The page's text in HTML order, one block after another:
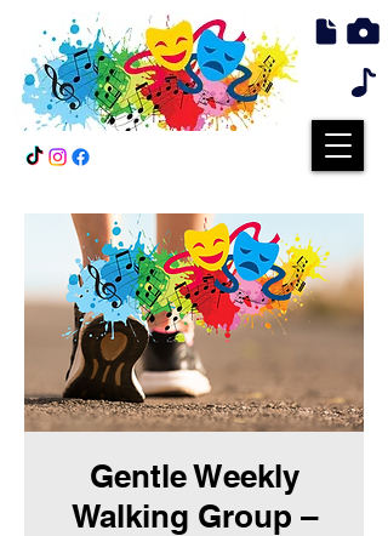
Gentle Weekly
Walking Group –